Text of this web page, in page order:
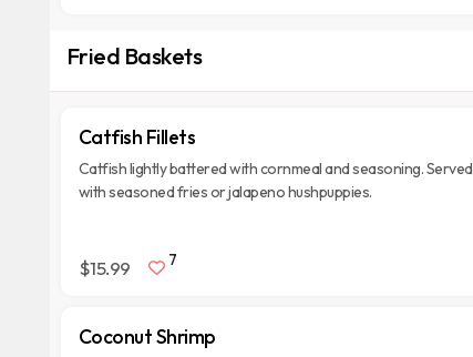
Fried Baskets
Catfish Fillets
Catfish lightly battered with cornmeal and seasoning. Served
with seasoned fries or jalapeno hushpuppies.
$15.99 7
Coconut Shrimp